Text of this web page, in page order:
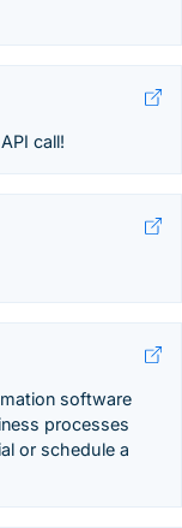
call!
software
processes
or schedule a